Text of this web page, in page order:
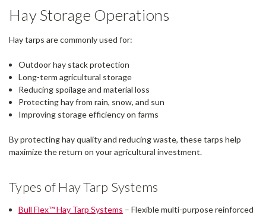
Hay Storage Operations
Hay tarps are commonly used for:
Outdoor hay stack protection
Long-term agricultural storage
Reducing spoilage and material loss
Protecting hay from rain, snow, and sun
Improving storage efficiency on farms
By protecting hay quality and reducing waste, these tarps help
maximize the return on your agricultural investment.
Types of Hay Tarp Systems
Bull Flex™ Hay Tarp Systems – Flexible multi-purpose reinforced